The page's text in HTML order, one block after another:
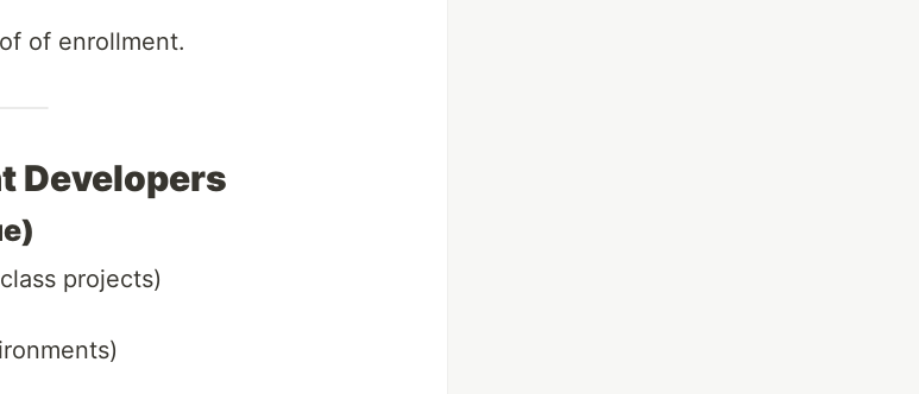
of enrollment.
Developers
projects)